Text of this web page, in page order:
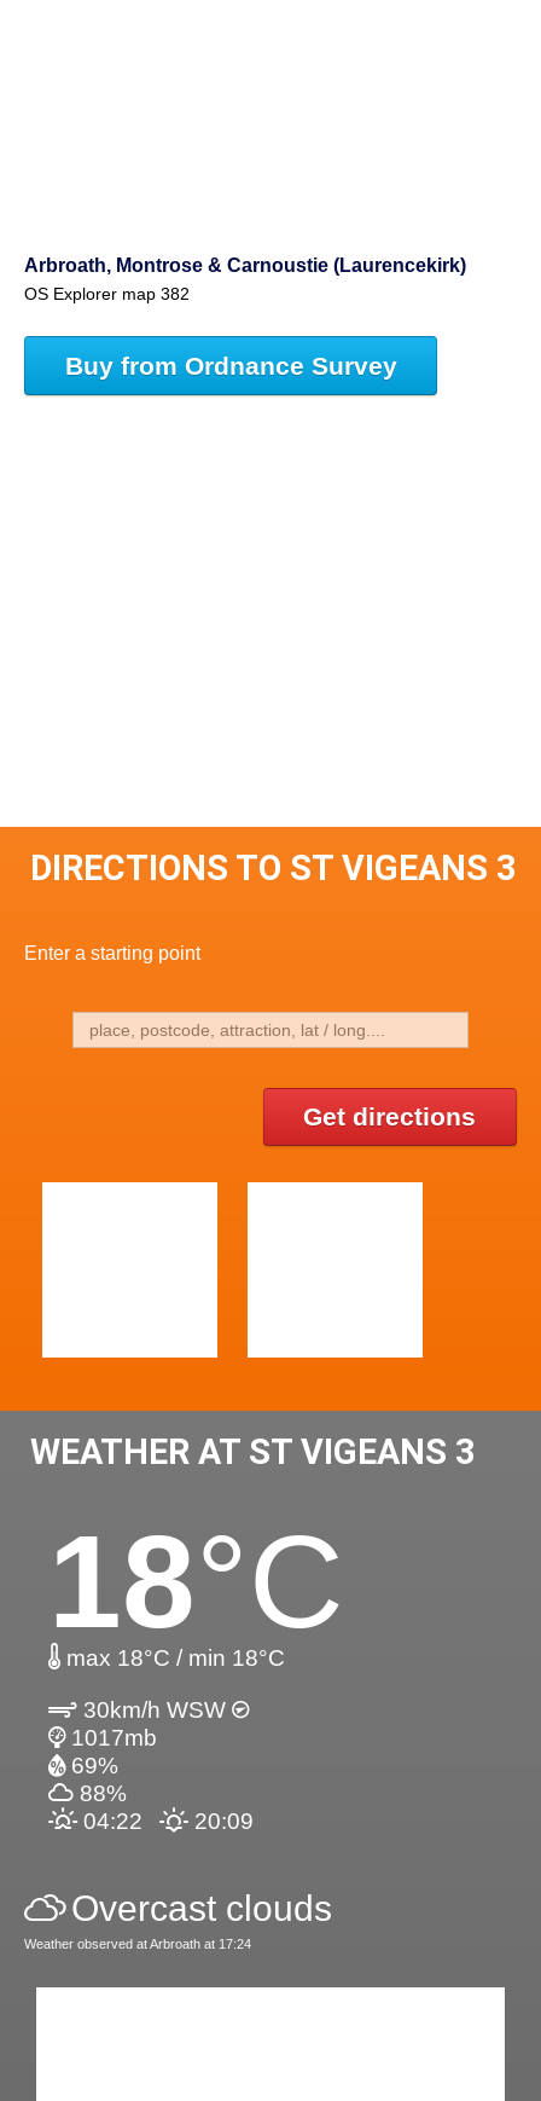
Arbroath, Montrose & Carnoustie (Laurencekirk)
OS Explorer map 382
Buy from Ordnance Survey
DIRECTIONS TO ST VIGEANS 3
Enter a starting point
Get directions
WEATHER AT ST VIGEANS 3
18°C
max 18°C / min 18°C
30km/h WSW
1017mb
69%
88%
04:22
20:09
Overcast clouds
Weather observed at Arbroath at 17:24